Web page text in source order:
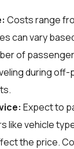
Costs range
can vary
of
during off-
Expect to
like vehicle
the price.